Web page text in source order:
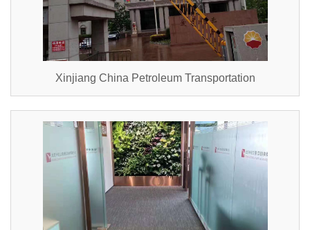
Xinjiang China Petroleum Transportation